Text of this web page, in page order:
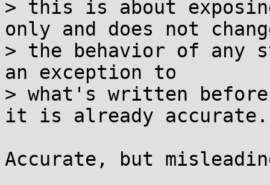
> this is about
only and does not
> the behavior of any
an exception to
> what's written
it is already accurate.
Accurate, but